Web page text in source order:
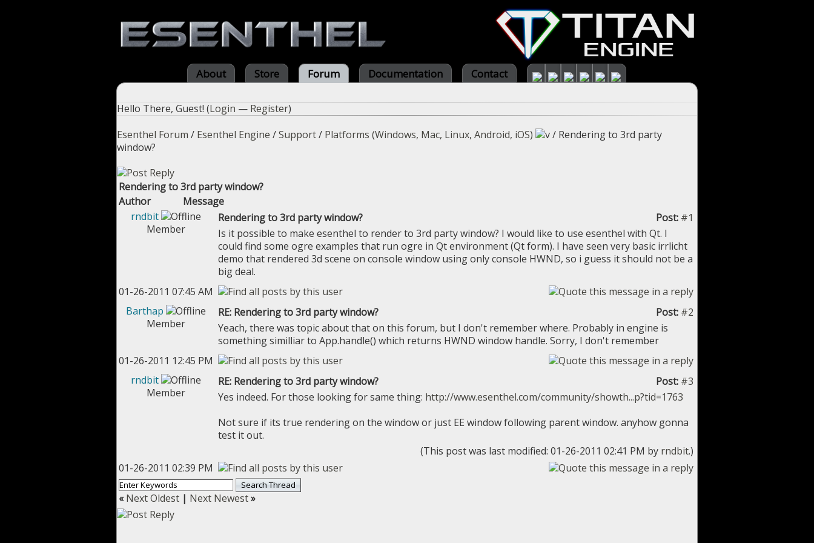
About Store Forum Documentation Contact
Hello There, Guest! (Login — Register)
Esenthel Forum / Esenthel Engine /Support/ Platforms (Windows, Mac, Linux, Android, iOS) / Rendering to 3rd party
window?
Rendering to 3rd party window?
Author
Message
rndbit
Member
Post: #1
Rendering to 3rd party window?
Is it possible to make esenthel to render to 3rd party window? I would like to use esenthel with Qt. I
could find some ogre examples that run ogre in Qt environment (Qt form). I have seen very basic irrlicht
demo that rendered 3d scene on console window using only console HWND, so i guess it should not be a
big deal.
01-26-2011 07:45 AM
Barthap
Member
Post: #2
RE: Rendering to 3rd party window?
Yeach, there was topic about that on this forum, but I don't remember where. Probably in engine is
something similliar to App.handle() which returns HWND window handle. Sorry, I don't remember
01-26-2011 12:45 PM
rndbit
Member
Post: #3
RE: Rendering to 3rd party window?
Yes indeed. For those looking for same thing: http://www.esenthel.com/community/showth...p?tid=1763
Not sure if its true rendering on the window or just EE window following parent window. anyhow gonna
test it out.
(This post was last modified: 01-26-2011 02:41 PM by rndbit.)
01-26-2011 02:39 PM
«Next Oldest | Next Newest»